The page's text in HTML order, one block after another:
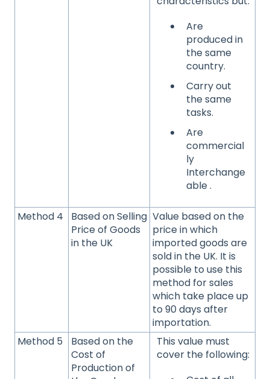
Are
produced in
the same
country.
Carry out
the same
tasks.
Are
commercial
ly
Interchange
able .
Method 4
Based on Selling
Price of Goods
in the UK
Value based on the
price in which
imported goods are
sold in the UK. It is
possible to use this
method for sales
which take place up
to 90 days after
importation.
Method 5
Based on the
Cost of
Production of
This value must
cover the following: